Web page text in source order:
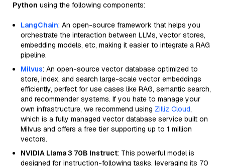
Python using the following components:
LangChain: An open-source framework that helps you
orchestrate the interaction between LLMs, vector stores,
embedding models, etc, making it easier to integrate a RAG
pipeline.
Milvus: An open-source vector database optimized to
store, index, and search large-scale vector embeddings
efficiently, perfect for use cases like RAG, semantic search,
and recommender systems. If you hate to manage your
own infrastructure, we recommend using Zilliz Cloud,
which is a fully managed vector database service built on
Milvus and offers a free tier supporting up to 1 million
vectors.
NVIDIA Llama 3 70B Instruct: This powerful model is
designed for instruction-following tasks, leveraging its 70